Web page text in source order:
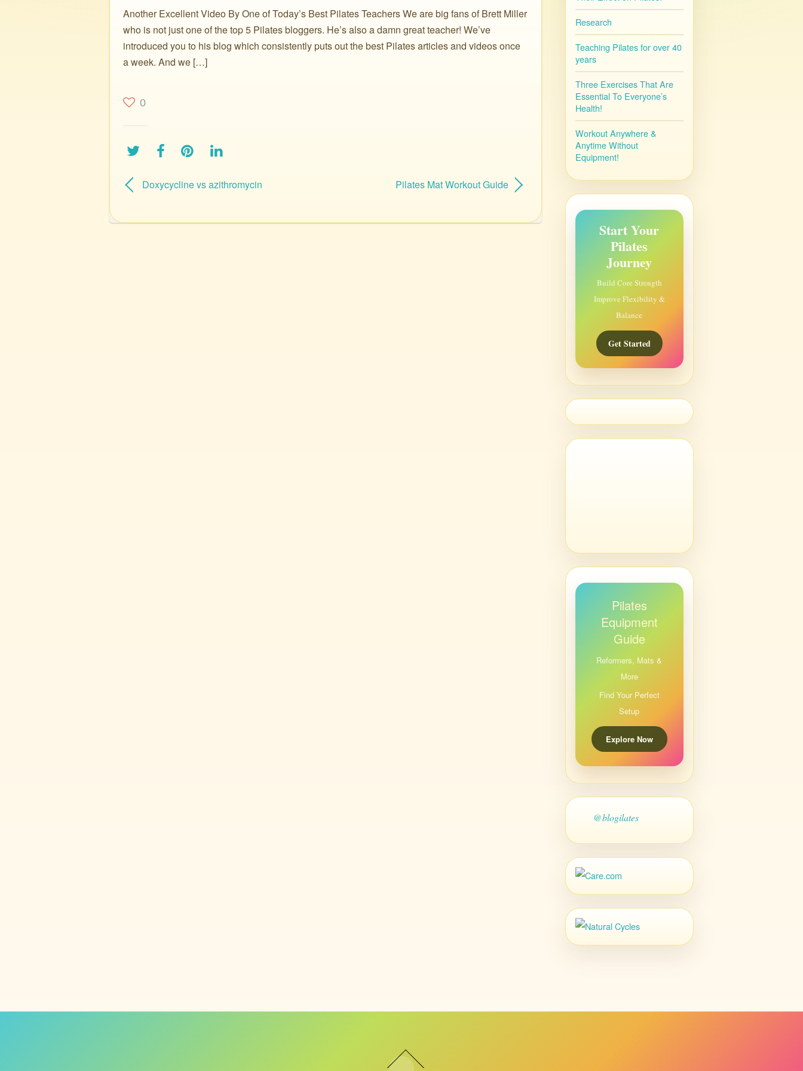
Another Excellent Video By One of Today’s Best Pilates Teachers We are big fans of Brett Miller
who is not just one of the top 5 Pilates bloggers. He’s also a damn great teacher! We’ve
introduced you to his blog which consistently puts out the best Pilates articles and videos once
a week. And we […]
0
Doxycycline vs azithromycin Pilates Mat Workout Guide
Research
Teaching Pilates for over 40
years
Three Exercises That Are
Essential To Everyone’s
Health!
Workout Anywhere &
Anytime Without
Equipment!
Start Your
Pilates
Journey
Build Core Strength
Improve Flexibility &
Balance
Get Started
Pilates
Equipment
Guide
Reformers, Mats &
More
Find Your Perfect
Setup
Explore Now
@blogilates